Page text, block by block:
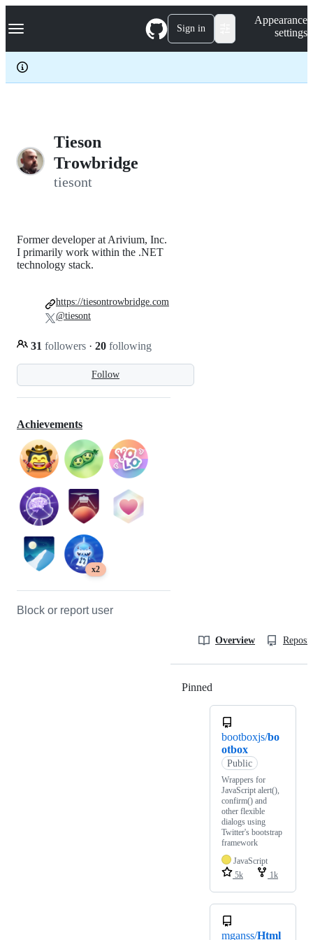
k
p
c
Navigation Menu Sign in
Appearance
settings
Tieson
Trowbridge
tiesont
Follow
Former developer at Arivium, Inc.
I primarily work within the .NET
technology stack.
31 followers · 20 following
https://tiesontrowbridge.com
@tiesont
Achievements
x2
Block or report user
Overview
Pinned
bootboxjs/bo
otbox
Public
Wrappers for
JavaScript alert(),
confirm() and
other flexible
dialogs using
Twitter's bootstrap
framework
JavaScript
5k
1k
mganss/Html